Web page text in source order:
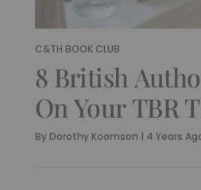
C&TH BOOK CLUB
8 British
On Your TBR
By Dorothy Koomson | 4 Years